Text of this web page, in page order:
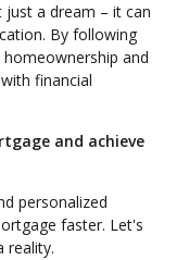
a dream – it can
By following
and
financial
and achieve
personalized
faster. Let's
reality.